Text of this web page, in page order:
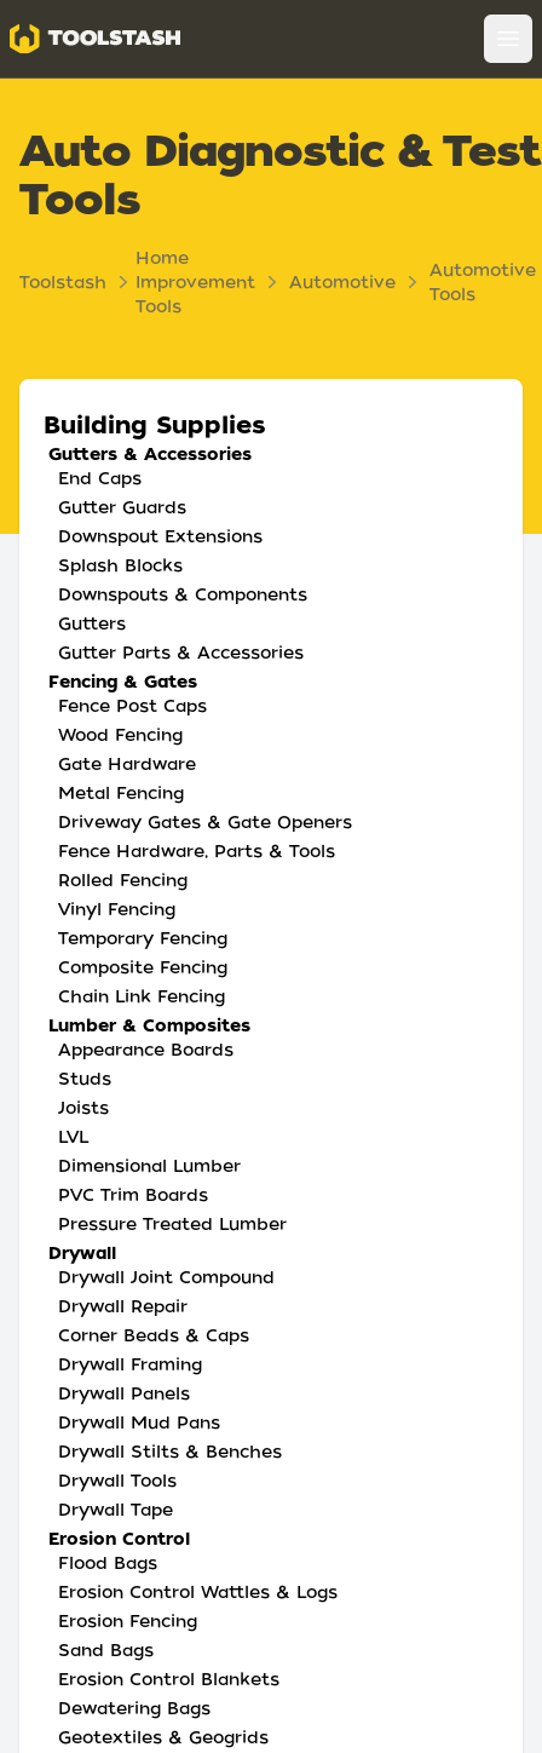
Toolstash
Auto Diagnostic &
Tools
Toolstash
Home
Improvement
Tools
Automotive
Automotive
Tools
Building Supplies
Gutters & Accessories
End Caps
Gutter Guards
Downspout Extensions
Splash Blocks
Downspouts & Components
Gutters
Gutter Parts & Accessories
Fencing & Gates
Fence Post Caps
Wood Fencing
Gate Hardware
Metal Fencing
Driveway Gates & Gate Openers
Fence Hardware, Parts & Tools
Rolled Fencing
Vinyl Fencing
Temporary Fencing
Composite Fencing
Chain Link Fencing
Lumber & Composites
Appearance Boards
Studs
Joists
LVL
Dimensional Lumber
PVC Trim Boards
Pressure Treated Lumber
Drywall
Drywall Joint Compound
Drywall Repair
Corner Beads & Caps
Drywall Framing
Drywall Panels
Drywall Mud Pans
Drywall Stilts & Benches
Drywall Tools
Drywall Tape
Erosion Control
Flood Bags
Erosion Control Wattles & Logs
Erosion Fencing
Sand Bags
Erosion Control Blankets
Dewatering Bags
Geotextiles & Geogrids